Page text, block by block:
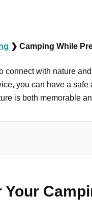
❯ Camping While
with nature
you can have a
is both memorable